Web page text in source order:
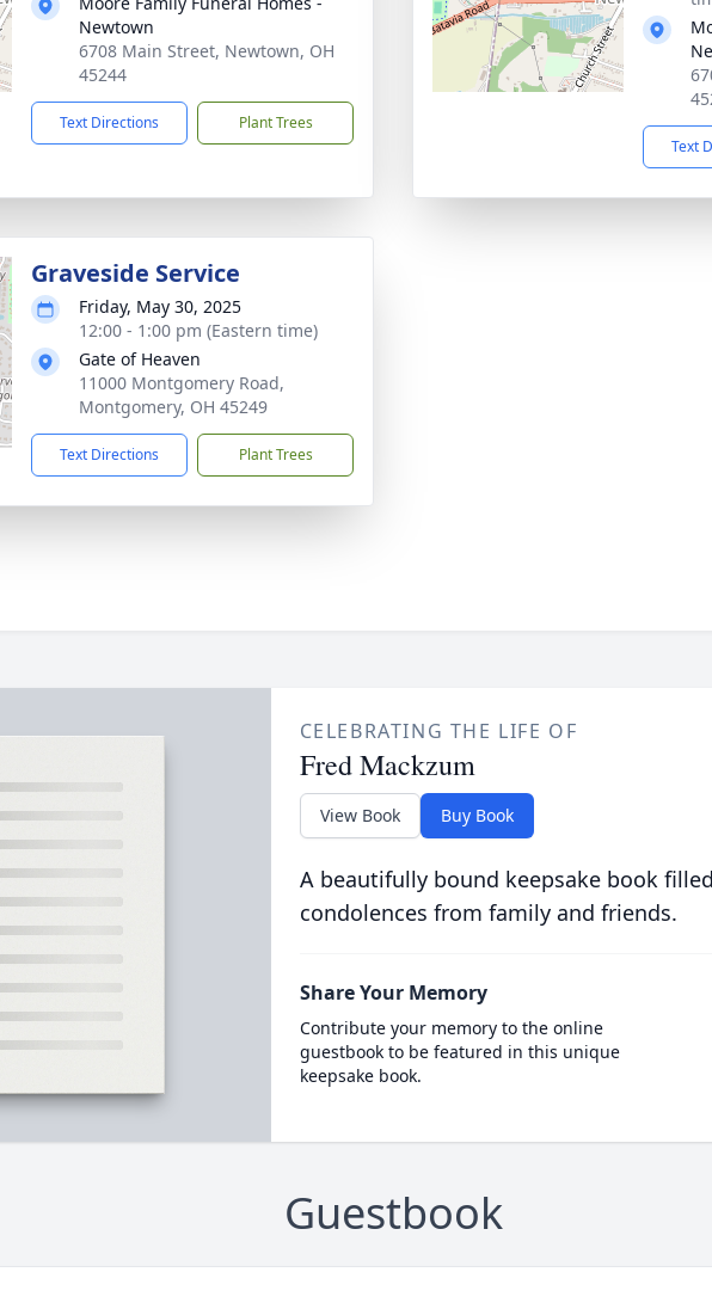
Newtown
6708 Main Street, Newtown, OH
45244
Text Directions Plant Trees
Text
Graveside Service
Friday, May 30, 2025
12:00 - 1:00 pm (Eastern time)
Gate of Heaven
11000 Montgomery Road,
Montgomery, OH 45249
Text Directions Plant Trees
CELEBRATING THE LIFE OF
Fred Mackzum
View Book Buy Book
A beautifully bound keepsake book
condolences from family and friends.
Share Your Memory
Contribute your memory to the online
guestbook to be featured in this unique
keepsake book.
Guestbook